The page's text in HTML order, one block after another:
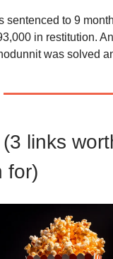
sentenced to 9
in restitution.
was solved
links
for)